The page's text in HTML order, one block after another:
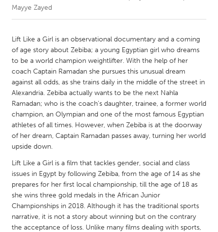
CANADA
Amherstburg
Kingston
Kitchener-Waterloo
New Glasgow
Newmarket
Ottawa
South Shore
Toronto
MALAYSIA
Kuala Lumpur
NETHERLANDS
Leiden
Rotterdam
Utrecht
QATAR
Mayye Zayed
Lift Like a Girl is an observational documentary and a coming
of age story about Zebiba; a young Egyptian girl who dreams
to be a world champion weightlifter. With the help of her
coach Captain Ramadan she pursues this unusual dream
against all odds, as she trains daily in the middle of the street in
Alexandria. Zebiba actually wants to be the next Nahla
Ramadan; who is the coach's daughter, trainee, a former world
champion, an Olympian and one of the most famous Egyptian
athletes of all times. However, when Zebiba is at the doorway
of her dream, Captain Ramadan passes away, turning her world
upside down.
Lift Like a Girl is a film that tackles gender, social and class
issues in Egypt by following Zebiba, from the age of 14 as she
prepares for her first local championship, till the age of 18 as
she wins three gold medals in the African Junior
Championships in 2018. Although it has the traditional sports
narrative, it is not a story about winning but on the contrary
the acceptance of loss. Unlike many films dealing with sports,